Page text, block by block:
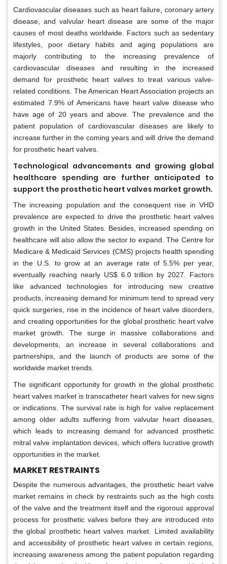
Cardiovascular diseases such as heart failure, coronary artery
disease, and valvular heart disease are some of the major
causes of most deaths worldwide. Factors such as sedentary
lifestyles, poor dietary habits and aging populations are
majorly contributing to the increasing prevalence of
cardiovascular diseases and resulting in the increased
demand for prosthetic heart valves to treat various valve-
related conditions. The American Heart Association projects an
estimated 7.9% of Americans have heart valve disease who
have age of 20 years and above. The prevalence and the
patient population of cardiovascular diseases are likely to
increase further in the coming years and will drive the demand
for prosthetic heart valves.
Technological advancements and growing global
healthcare spending are further anticipated to
support the prosthetic heart valves market growth.
The increasing population and the consequent rise in VHD
prevalence are expected to drive the prosthetic heart valves
growth in the United States. Besides, increased spending on
healthcare will also allow the sector to expand. The Centre for
Medicare & Medicaid Services (CMS) projects health spending
in the U.S. to grow at an average rate of 5.5% per year,
eventually reaching nearly US$ 6.0 trillion by 2027. Factors
like advanced technologies for introducing new creative
products, increasing demand for minimum tend to spread very
quick surgeries, rise in the incidence of heart valve disorders,
and creating opportunities for the global prosthetic heart valve
market growth. The surge in massive collaborations and
developments, an increase in several collaborations and
partnerships, and the launch of products are some of the
worldwide market trends.
The significant opportunity for growth in the global prosthetic
heart valves market is transcatheter heart valves for new signs
or indications. The survival rate is high for valve replacement
among older adults suffering from valvular heart diseases,
which leads to increasing demand for advanced prosthetic
mitral valve implantation devices, which offers lucrative growth
opportunities in the market.
MARKET RESTRAINTS
Despite the numerous advantages, the prosthetic heart valve
market remains in check by restraints such as the high costs
of the valve and the treatment itself and the rigorous approval
process for prosthetic valves before they are introduced into
the global prosthetic heart valves market. Limited availability
and accessibility of prosthetic heart valves in certain regions,
increasing awareness among the patient population regarding